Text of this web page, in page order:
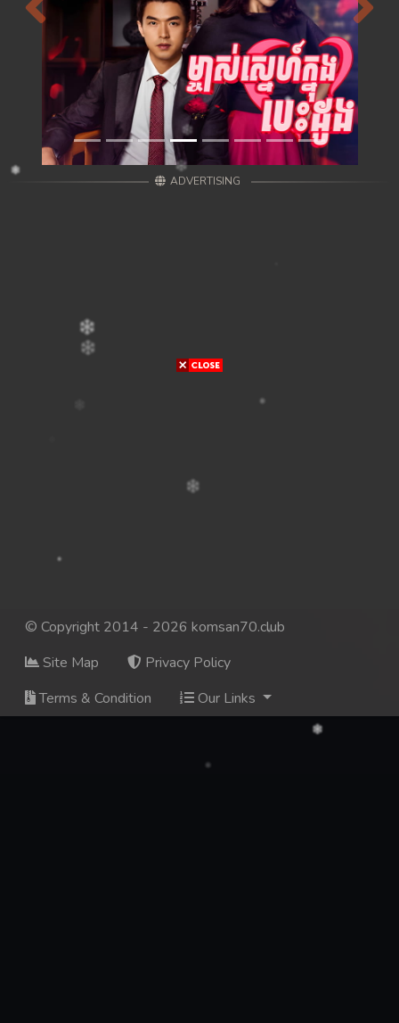
Previous Next
ADVERTISING
© Copyright 2014 - 2026 komsan70.club
Site Map
Privacy Policy
Terms & Condition
Our Links